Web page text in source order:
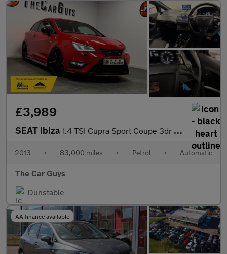
£3,989
SEAT Ibiza 1.4 TSI Cupra Sport Coupe 3dr Petrol DSG Euro 5 (180 ps)
2013 • 83,000 miles • Petrol • Automatic
The Car Guys
Dunstable
AA finance available